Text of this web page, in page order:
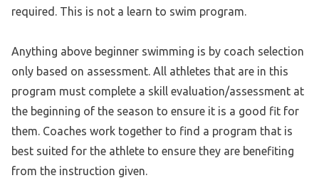
required. This is not a learn to swim program.
Anything above beginner swimming is by coach selection
only based on assessment. All athletes that are in this
program must complete a skill evaluation/assessment at
the beginning of the season to ensure it is a good fit for
them. Coaches work together to find a program that is
best suited for the athlete to ensure they are benefiting
from the instruction given.